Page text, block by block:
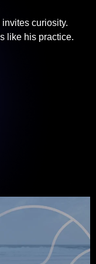
curiosity.
like his practice.